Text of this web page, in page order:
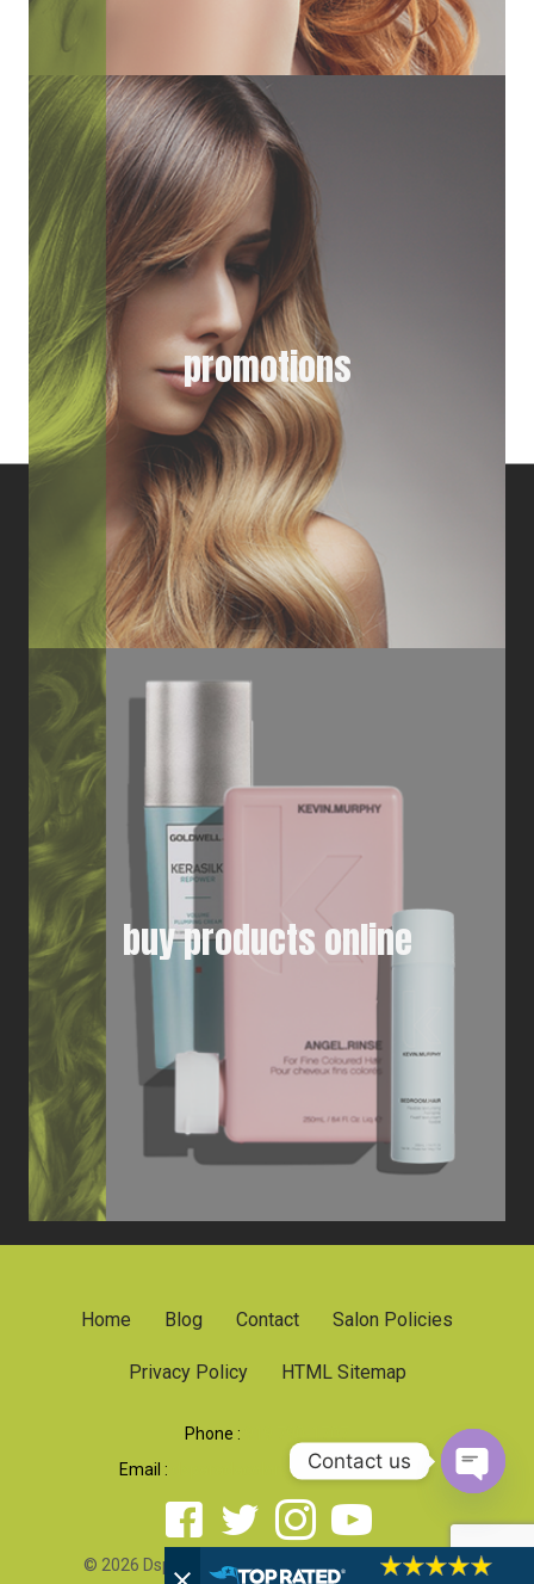
promotions
buy products online
Home Blog Contact Salon Policies
Privacy Policy HTML Sitemap
Phone :
Email :
dsparadacolorsalon@gmail.com
© 2026 Dsparada Color Salon. All rights reserved.
Contact us